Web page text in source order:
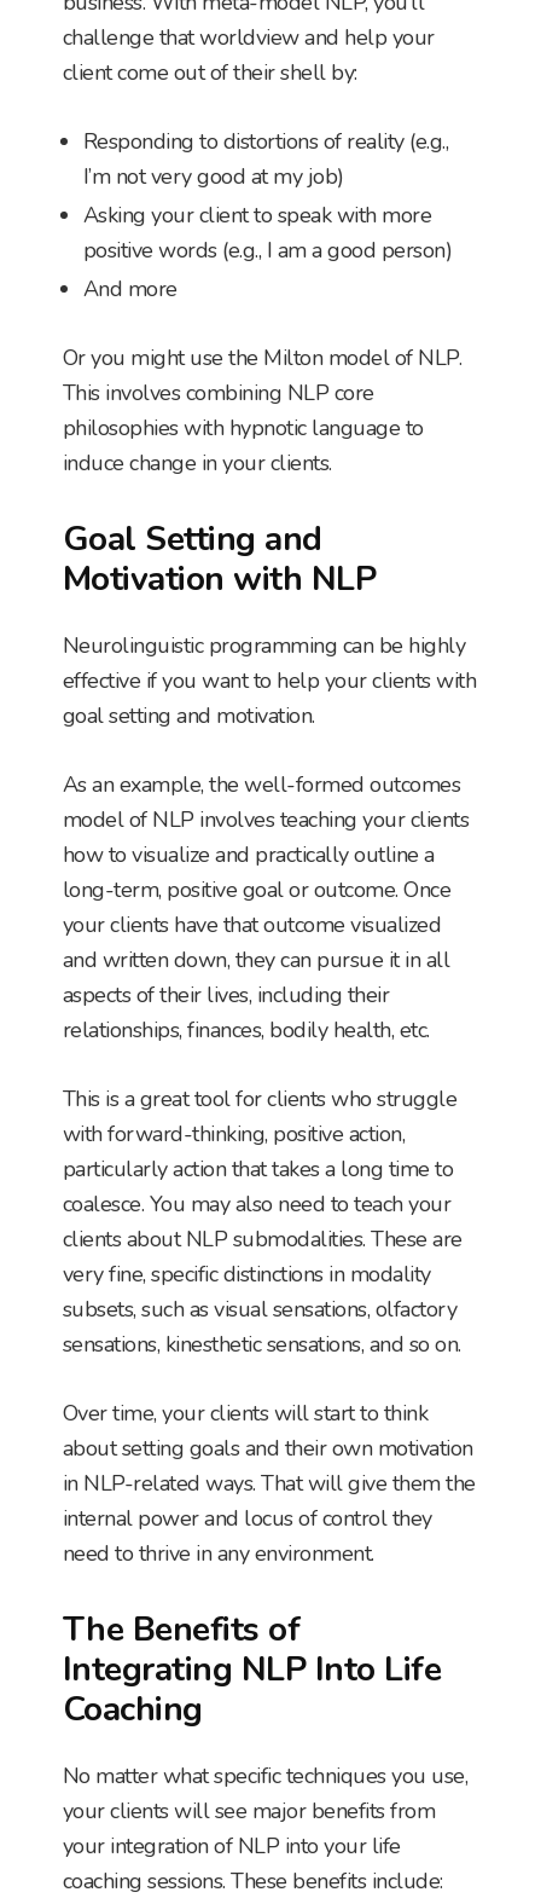
challenge that worldview and help your
client come out of their shell by:
Responding to distortions of reality (e.g.,
I’m not very good at my job)
Asking your client to speak with more
positive words (e.g., I am a good person)
And more
Or you might use the Milton model of NLP.
This involves combining NLP core
philosophies with hypnotic language to
induce change in your clients.
Goal Setting and
Motivation with NLP
Neurolinguistic programming can be highly
effective if you want to help your clients with
goal setting and motivation.
As an example, the well-formed outcomes
model of NLP involves teaching your clients
how to visualize and practically outline a
long-term, positive goal or outcome. Once
your clients have that outcome visualized
and written down, they can pursue it in all
aspects of their lives, including their
relationships, finances, bodily health, etc.
This is a great tool for clients who struggle
with forward-thinking, positive action,
particularly action that takes a long time to
coalesce. You may also need to teach your
clients about NLP submodalities. These are
very fine, specific distinctions in modality
subsets, such as visual sensations, olfactory
sensations, kinesthetic sensations, and so on.
Over time, your clients will start to think
about setting goals and their own motivation
in NLP-related ways. That will give them the
internal power and locus of control they
need to thrive in any environment.
The Benefits of
Integrating NLP Into Life
Coaching
No matter what specific techniques you use,
your clients will see major benefits from
your integration of NLP into your life
coaching sessions. These benefits include: